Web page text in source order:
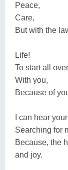
Peace,
Care,
But with the
Life!
To start all
With you,
Because of
I can hear
Searching for
Because, the
and joy.